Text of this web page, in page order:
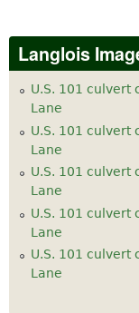
Langlois
U.S. 101 culvert
Lane
U.S. 101 culvert
Lane
U.S. 101 culvert
Lane
U.S. 101 culvert
Lane
U.S. 101 culvert
Lane